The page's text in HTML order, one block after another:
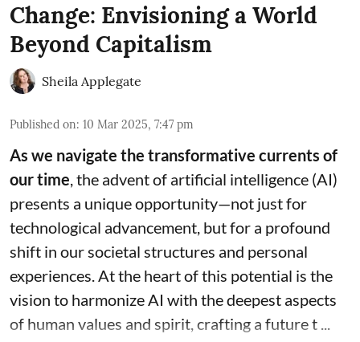
Change: Envisioning a World
Beyond Capitalism
Sheila Applegate
Published on: 10 Mar 2025, 7:47 pm
As we navigate the transformative currents of
our time, the advent of artificial intelligence (AI)
presents a unique opportunity—not just for
technological advancement, but for a profound
shift in our societal structures and personal
experiences. At the heart of this potential is the
vision to harmonize AI with the deepest aspects
of human values and spirit, crafting a future t ...